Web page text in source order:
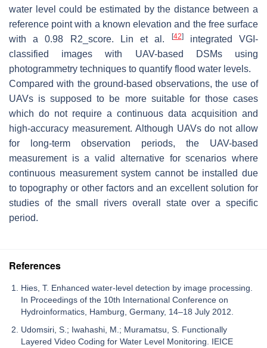
water level could be estimated by the distance between a
reference point with a known elevation and the free surface
with a 0.98 R2_score. Lin et al.
[42]integrated VGI-
classified images with UAV-based DSMs using
photogrammetry techniques to quantify flood water levels.
Compared with the ground-based observations, the use of
UAVs is supposed to be more suitable for those cases
which do not require a continuous data acquisition and
high-accuracy measurement. Although UAVs do not allow
for long-term observation periods, the UAV-based
measurement is a valid alternative for scenarios where
continuous measurement system cannot be installed due
to topography or other factors and an excellent solution for
studies of the small rivers overall state over a specific
period.
References
Hies, T. Enhanced water-level detection by image processing.
In Proceedings of the 10th International Conference on
Hydroinformatics, Hamburg, Germany, 14–18 July 2012.
Udomsiri, S.; Iwahashi, M.; Muramatsu, S. Functionally
Layered Video Coding for Water Level Monitoring. IEICE